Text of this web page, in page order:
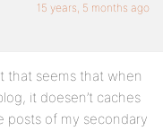
15 years, 5 months ago
that seems that when
it doesen’t caches
posts of my secondary